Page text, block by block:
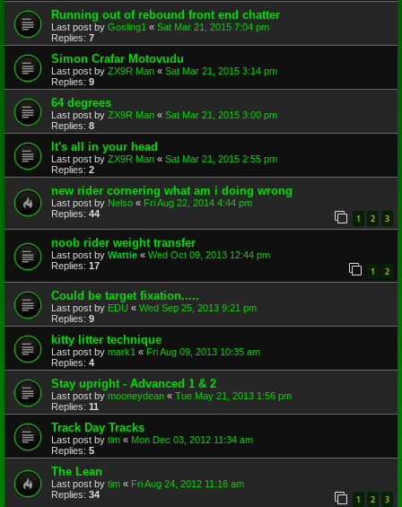
Running out of rebound front end chatter
Last post by Gosling1 « Sat Mar 21, 2015 7:04 pm
Replies: 7
Simon Crafar Motovudu
Last post by ZX9R Man « Sat Mar 21, 2015 3:14 pm
Replies: 9
64 degrees
Last post by ZX9R Man « Sat Mar 21, 2015 3:00 pm
Replies: 8
It's all in your head
Last post by ZX9R Man « Sat Mar 21, 2015 2:55 pm
Replies: 2
new rider cornering what am i doing wrong
Last post by Nelso « Fri Aug 22, 2014 4:44 pm
Replies: 44 1 2 3
noob rider weight transfer
Last post by Wattie « Wed Oct 09, 2013 12:44 pm
Replies: 17 1 2
Could be target fixation.....
Last post by EDU « Wed Sep 25, 2013 9:21 pm
Replies: 9
kitty litter technique
Last post by mark1 « Fri Aug 09, 2013 10:35 am
Replies: 4
Stay upright - Advanced 1 & 2
Last post by mooneydean « Tue May 21, 2013 1:56 pm
Replies: 11
Track Day Tracks
Last post by tim « Mon Dec 03, 2012 11:34 am
Replies: 5
The Lean
Last post by tim « Fri Aug 24, 2012 11:16 am
Replies: 34 1 2 3